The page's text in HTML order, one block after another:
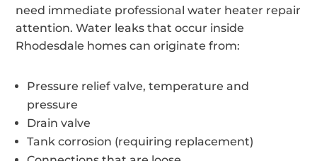
need immediate professional water heater repair
attention. Water leaks that occur inside
Rhodesdale homes can originate from:
Pressure relief valve, temperature and
pressure
Drain valve
Tank corrosion (requiring replacement)